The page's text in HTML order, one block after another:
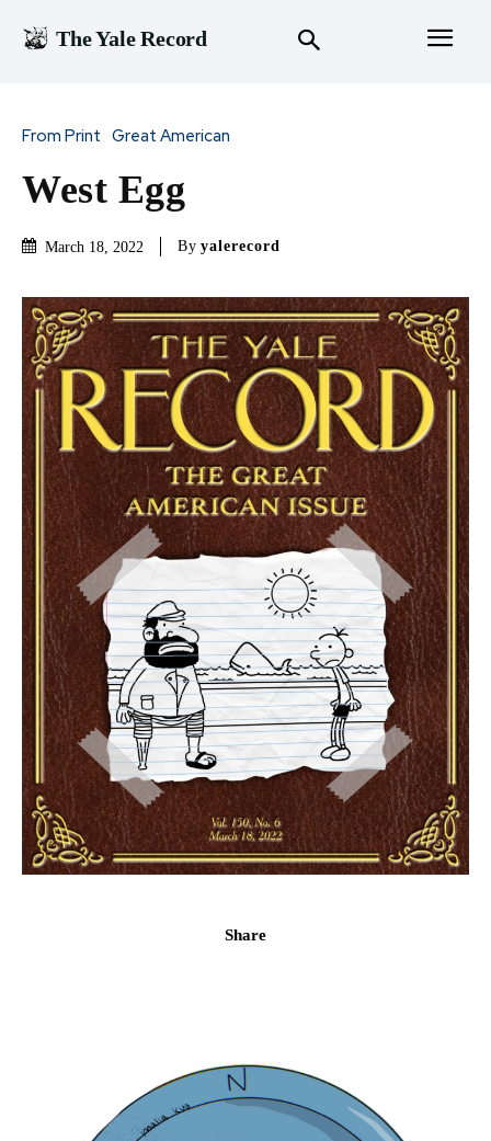
The Yale Record
From Print Great American
West Egg
March 18, 2022 By yalerecord
Share